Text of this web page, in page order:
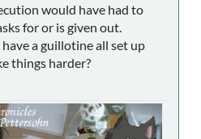
would have had to
for or is given out.
a guillotine all set up
things harder?